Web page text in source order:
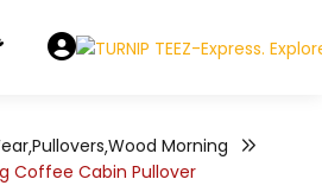
,Pullovers,Wood Morning
Coffee Cabin Pullover